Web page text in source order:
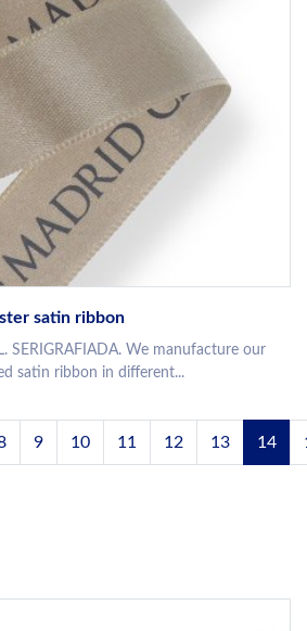
satin ribbon
SERIGRAFIADA. We manufacture our
satin ribbon in different...
9 10 11 12 13 14